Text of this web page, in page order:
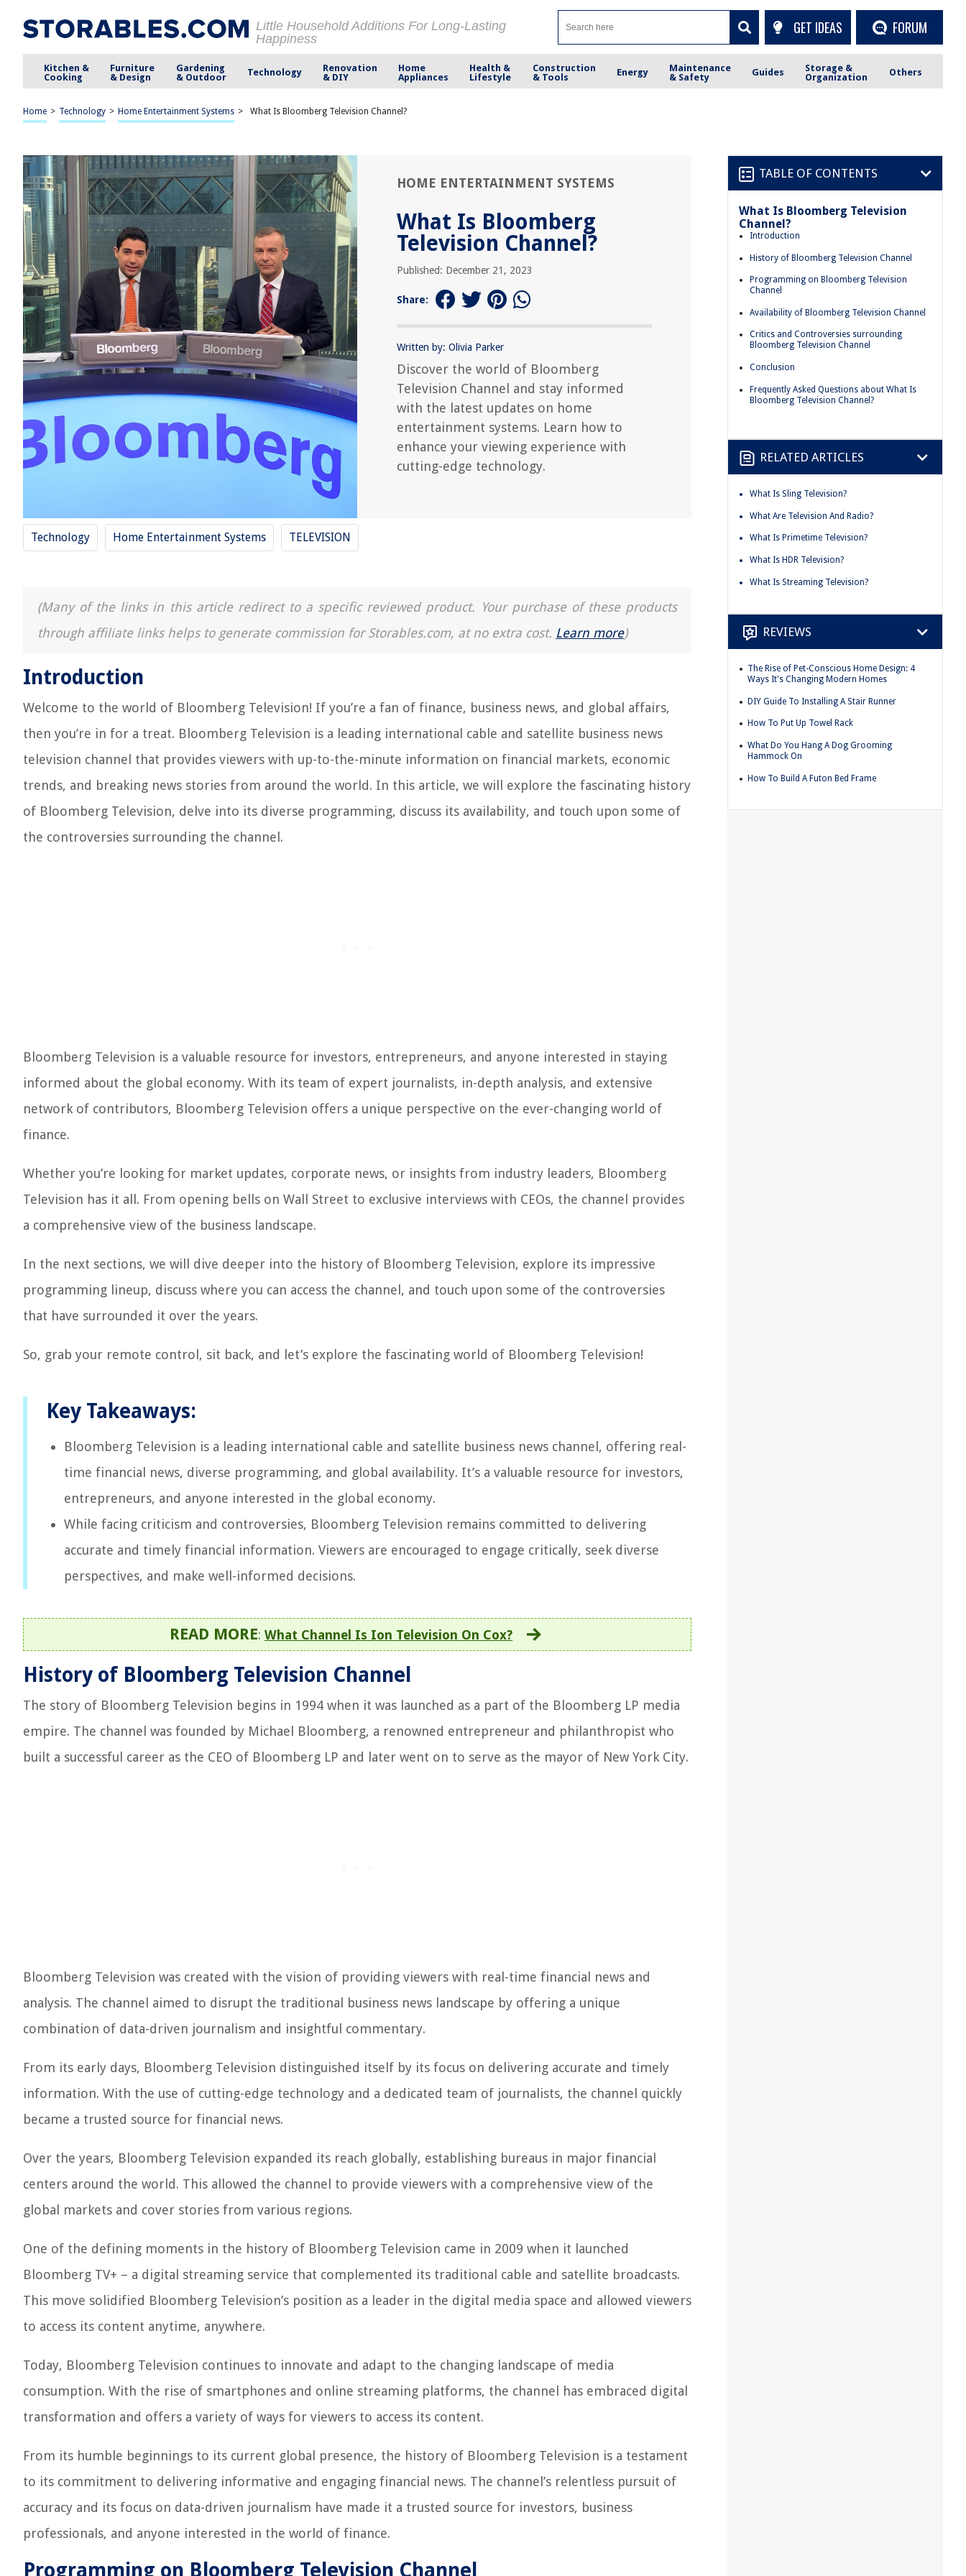
Little Household Additions For Long-Lasting
Happiness
GET IDEAS FORUM
Kitchen &
Cooking
Furniture
& Design
Gardening
& Outdoor
Technology
Renovation
& DIY
Home
Appliances
Health &
Lifestyle
Construction
& Tools
Energy
Maintenance
& Safety
Guides
Storage &
Organization
Others
Home > Technology > Home Entertainment Systems > What Is Bloomberg Television Channel?
HOME ENTERTAINMENT SYSTEMS
What Is Bloomberg
Television Channel?
Published: December 21, 2023
Share:
Written by: Olivia Parker
Discover the world of Bloomberg
Television Channel and stay informed
with the latest updates on home
entertainment systems. Learn how to
enhance your viewing experience with
cutting-edge technology.
Technology Home Entertainment Systems TELEVISION
(Many of the links in this article redirect to a specific reviewed product. Your purchase of these products
through affiliate links helps to generate commission for Storables.com, at no extra cost. Learn more)
Introduction
Welcome to the world of Bloomberg Television! If you’re a fan of finance, business news, and global affairs,
then you’re in for a treat. Bloomberg Television is a leading international cable and satellite business news
television channel that provides viewers with up-to-the-minute information on financial markets, economic
trends, and breaking news stories from around the world. In this article, we will explore the fascinating history
of Bloomberg Television, delve into its diverse programming, discuss its availability, and touch upon some of
the controversies surrounding the channel.
Bloomberg Television is a valuable resource for investors, entrepreneurs, and anyone interested in staying
informed about the global economy. With its team of expert journalists, in-depth analysis, and extensive
network of contributors, Bloomberg Television offers a unique perspective on the ever-changing world of
finance.
Whether you’re looking for market updates, corporate news, or insights from industry leaders, Bloomberg
Television has it all. From opening bells on Wall Street to exclusive interviews with CEOs, the channel provides
a comprehensive view of the business landscape.
In the next sections, we will dive deeper into the history of Bloomberg Television, explore its impressive
programming lineup, discuss where you can access the channel, and touch upon some of the controversies
that have surrounded it over the years.
So, grab your remote control, sit back, and let’s explore the fascinating world of Bloomberg Television!
Key Takeaways:
Bloomberg Television is a leading international cable and satellite business news channel, offering real-
time financial news, diverse programming, and global availability. It’s a valuable resource for investors,
entrepreneurs, and anyone interested in the global economy.
While facing criticism and controversies, Bloomberg Television remains committed to delivering
accurate and timely financial information. Viewers are encouraged to engage critically, seek diverse
perspectives, and make well-informed decisions.
READ MORE: What Channel Is Ion Television On Cox?
History of Bloomberg Television Channel
The story of Bloomberg Television begins in 1994 when it was launched as a part of the Bloomberg LP media
empire. The channel was founded by Michael Bloomberg, a renowned entrepreneur and philanthropist who
built a successful career as the CEO of Bloomberg LP and later went on to serve as the mayor of New York City.
Bloomberg Television was created with the vision of providing viewers with real-time financial news and
analysis. The channel aimed to disrupt the traditional business news landscape by offering a unique
combination of data-driven journalism and insightful commentary.
From its early days, Bloomberg Television distinguished itself by its focus on delivering accurate and timely
information. With the use of cutting-edge technology and a dedicated team of journalists, the channel quickly
became a trusted source for financial news.
Over the years, Bloomberg Television expanded its reach globally, establishing bureaus in major financial
centers around the world. This allowed the channel to provide viewers with a comprehensive view of the
global markets and cover stories from various regions.
One of the defining moments in the history of Bloomberg Television came in 2009 when it launched
Bloomberg TV+ – a digital streaming service that complemented its traditional cable and satellite broadcasts.
This move solidified Bloomberg Television’s position as a leader in the digital media space and allowed viewers
to access its content anytime, anywhere.
Today, Bloomberg Television continues to innovate and adapt to the changing landscape of media
consumption. With the rise of smartphones and online streaming platforms, the channel has embraced digital
transformation and offers a variety of ways for viewers to access its content.
From its humble beginnings to its current global presence, the history of Bloomberg Television is a testament
to its commitment to delivering informative and engaging financial news. The channel’s relentless pursuit of
accuracy and its focus on data-driven journalism have made it a trusted source for investors, business
professionals, and anyone interested in the world of finance.
Programming on Bloomberg Television Channel
TABLE OF CONTENTS
What Is Bloomberg Television
Channel?
Introduction
History of Bloomberg Television Channel
Programming on Bloomberg Television
Channel
Availability of Bloomberg Television Channel
Critics and Controversies surrounding
Bloomberg Television Channel
Conclusion
Frequently Asked Questions about What Is
Bloomberg Television Channel?
RELATED ARTICLES
What Is Sling Television?
What Are Television And Radio?
What Is Primetime Television?
What Is HDR Television?
What Is Streaming Television?
REVIEWS
The Rise of Pet-Conscious Home Design: 4
Ways It's Changing Modern Homes
DIY Guide To Installing A Stair Runner
How To Put Up Towel Rack
What Do You Hang A Dog Grooming
Hammock On
How To Build A Futon Bed Frame